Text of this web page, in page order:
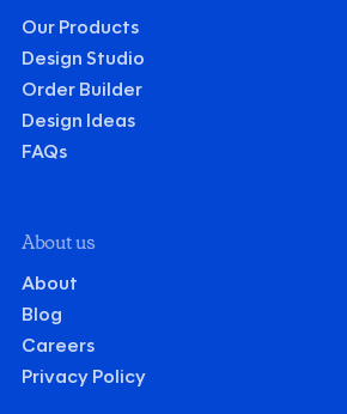
Our Products
Design Studio
Order Builder
Design Ideas
FAQs
About us
About
Blog
Careers
Privacy Policy